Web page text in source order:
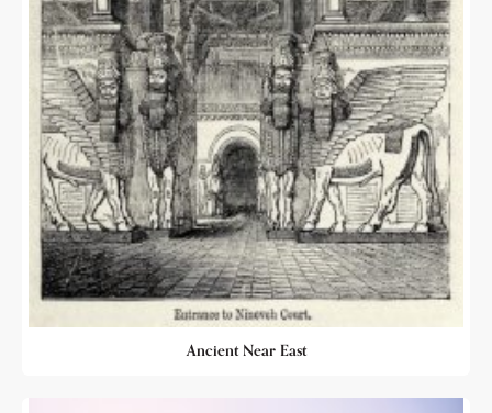
Ancient Near East